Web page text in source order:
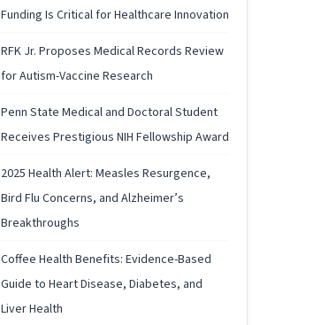
Funding Is Critical for Healthcare Innovation
RFK Jr. Proposes Medical Records Review
for Autism-Vaccine Research
Penn State Medical and Doctoral Student
Receives Prestigious NIH Fellowship Award
2025 Health Alert: Measles Resurgence,
Bird Flu Concerns, and Alzheimer’s
Breakthroughs
Coffee Health Benefits: Evidence-Based
Guide to Heart Disease, Diabetes, and
Liver Health